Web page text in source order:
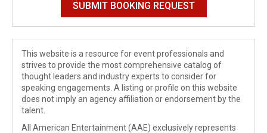
This website is a resource for event professionals and
strives to provide the most comprehensive catalog of
thought leaders and industry experts to consider for
speaking engagements. A listing or profile on this website
does not imply an agency affiliation or endorsement by the
talent.
All American Entertainment (AAE) exclusively represents